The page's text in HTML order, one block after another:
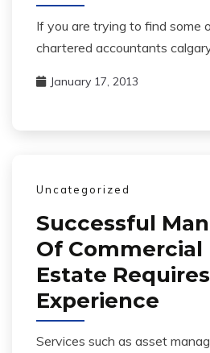
If you are trying to find some
chartered accountants
January 17, 2013
Uncategorized
Successful
Of Commercial
Estate Requires
Experience
Services such as asset